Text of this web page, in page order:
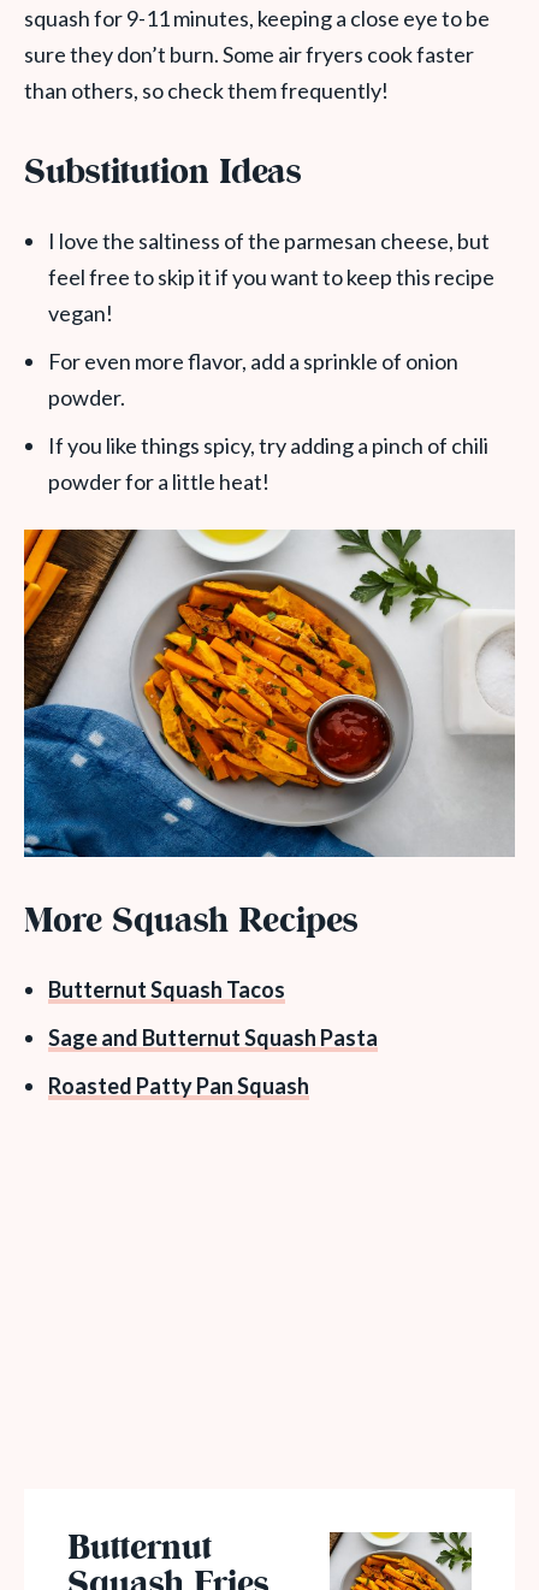
squash for 9-11 minutes, keeping a close eye to be
sure they don’t burn. Some air fryers cook faster
than others, so check them frequently!
Substitution Ideas
I love the saltiness of the parmesan cheese, but
feel free to skip it if you want to keep this recipe
vegan!
For even more flavor, add a sprinkle of onion
powder.
If you like things spicy, try adding a pinch of chili
powder for a little heat!
More Squash Recipes
Butternut Squash Tacos
Sage and Butternut Squash Pasta
Roasted Patty Pan Squash
Butternut